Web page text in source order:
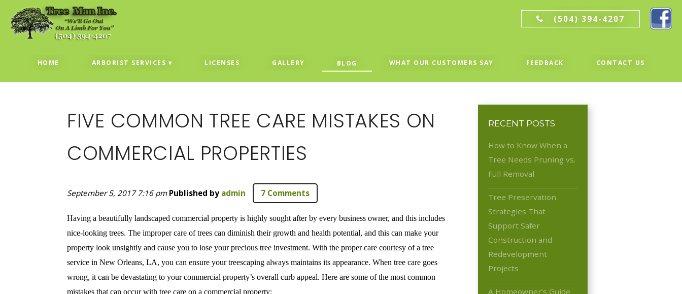
(504) 394-4207
HOME ARBORIST SERVICES LICENSES GALLERY BLOG WHAT OUR CUSTOMERS SAY FEEDBACK CONTACT US
FIVE COMMON TREE CARE MISTAKES ON
COMMERCIAL PROPERTIES
September 5, 2017 7:16 pm Published by admin 7 Comments
Having a beautifully landscaped commercial property is highly sought after by every business owner, and this includes
nice-looking trees. The improper care of trees can diminish their growth and health potential, and this can make your
property look unsightly and cause you to lose your precious tree investment. With the proper care courtesy of a tree
service in New Orleans, LA, you can ensure your treescaping always maintains its appearance. When tree care goes
wrong, it can be devastating to your commercial property’s overall curb appeal. Here are some of the most common
mistakes that can occur with tree care on a commercial property:
RECENT POSTS
How to Know When a
Tree Needs Pruning vs.
Full Removal
Tree Preservation
Strategies That
Support Safer
Construction and
Redevelopment
Projects
A Homeowner’s Guide